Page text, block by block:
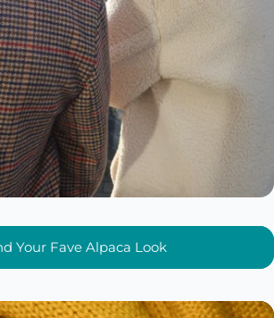
Your Fave Alpaca Look